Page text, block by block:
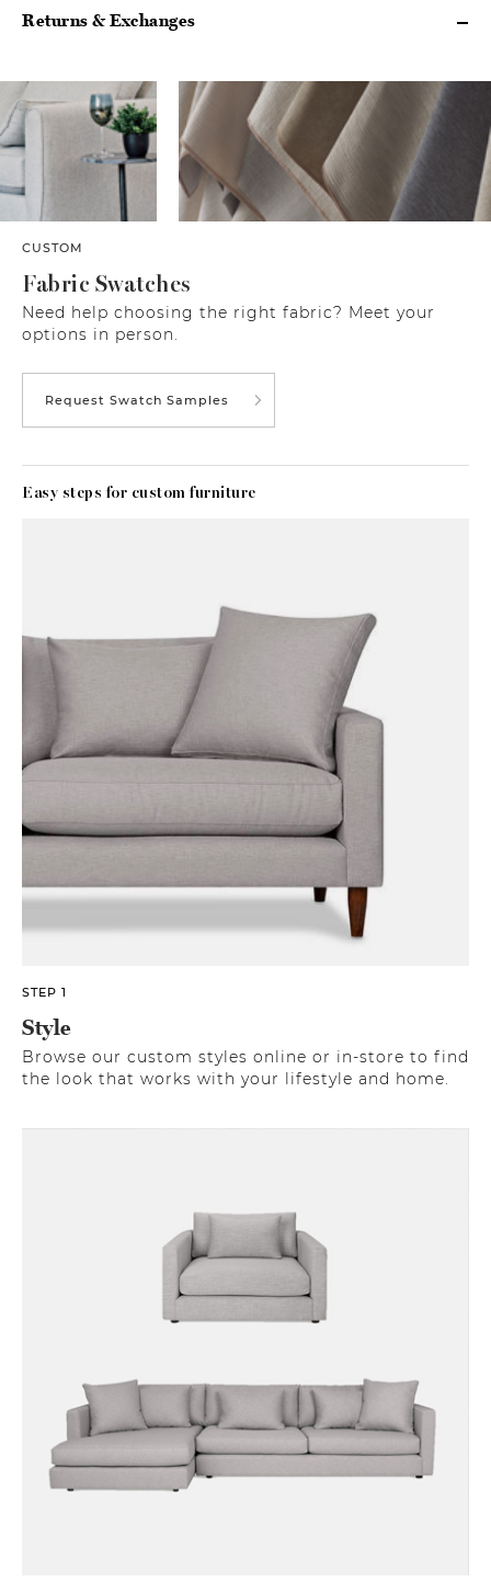
Returns & Exchanges
CUSTOM
Fabric Swatches
Need help choosing the right fabric? Meet your
options in person.
Request Swatch Samples
Easy steps for custom furniture
STEP 1
Style
Browse our custom styles online or in-store to find
the look that works with your lifestyle and home.